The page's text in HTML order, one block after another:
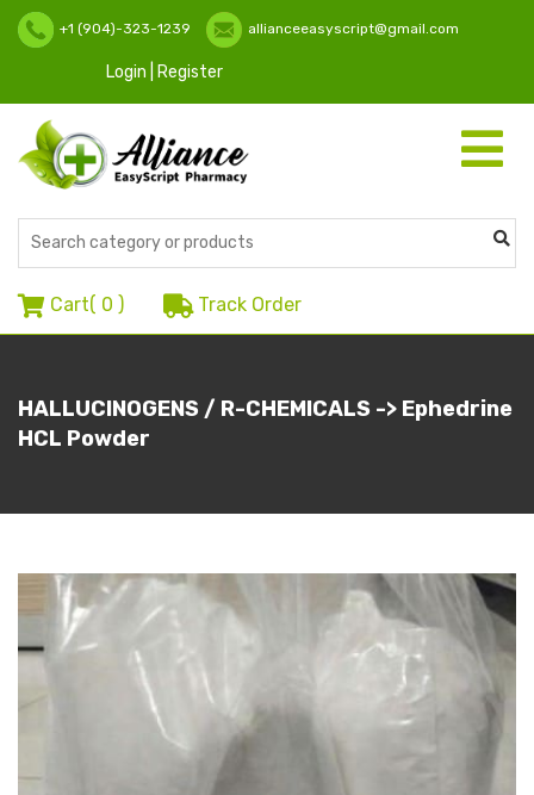
+1 (904)-323-1239 allianceeasyscript@gmail.com
Login | Register
Toggle
Cart( 0 ) Track Order
HALLUCINOGENS / R-CHEMICALS -> Ephedrine
HCL Powder